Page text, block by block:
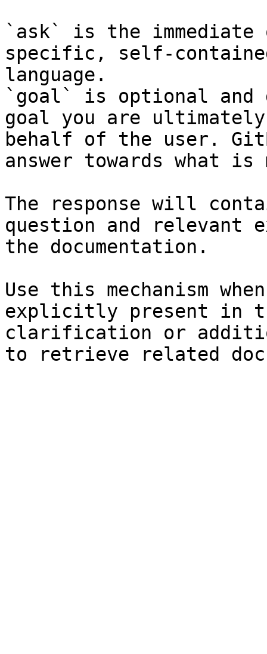
`ask` is the
specific, self-
language.
`goal` is optional and
goal you are
behalf of the user.
answer towards what
The response will
question and relevant
the documentation.
Use this mechanism
explicitly present in
clarification or